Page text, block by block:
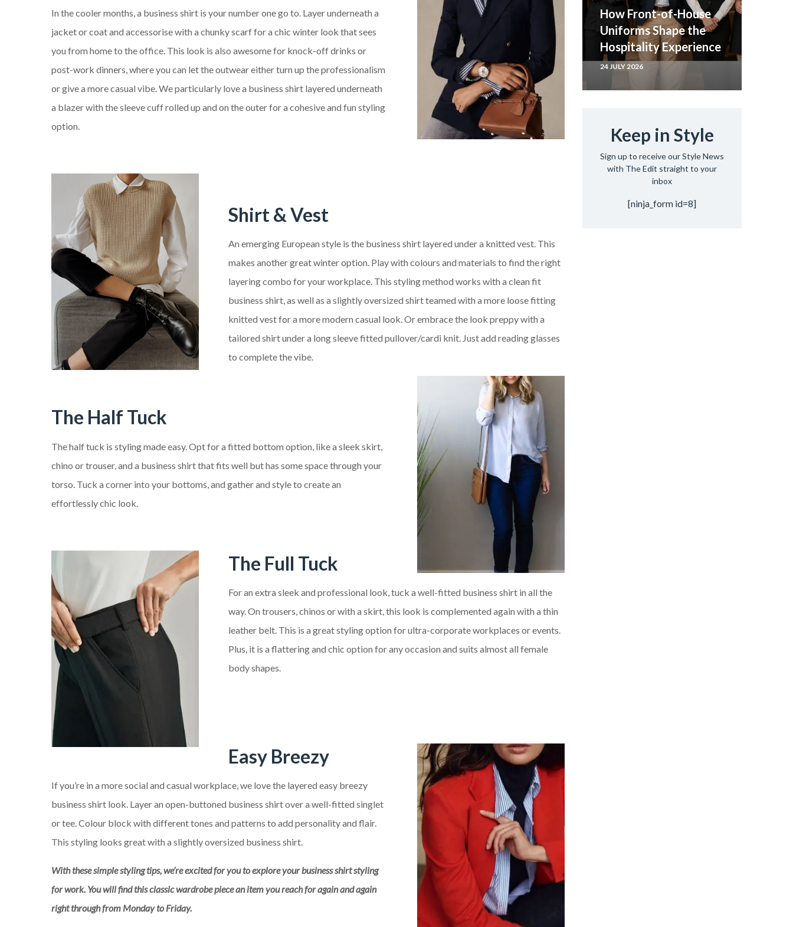
In the cooler months, a business shirt is your number one go to. Layer underneath a
jacket or coat and accessorise with a chunky scarf for a chic winter look that sees
you from home to the office. This look is also awesome for knock-off drinks or
post-work dinners, where you can let the outwear either turn up the professionalism
or give a more casual vibe. We particularly love a business shirt layered underneath
a blazer with the sleeve cuff rolled up and on the outer for a cohesive and fun styling
option.
Shirt & Vest
An emerging European style is the business shirt layered under a knitted vest. This
makes another great winter option. Play with colours and materials to find the right
layering combo for your workplace. This styling method works with a clean fit
business shirt, as well as a slightly oversized shirt teamed with a more loose fitting
knitted vest for a more modern casual look. Or embrace the look preppy with a
tailored shirt under a long sleeve fitted pullover/cardi knit. Just add reading glasses
to complete the vibe.
The Half Tuck
The half tuck is styling made easy. Opt for a fitted bottom option, like a sleek skirt,
chino or trouser, and a business shirt that fits well but has some space through your
torso. Tuck a corner into your bottoms, and gather and style to create an
effortlessly chic look.
The Full Tuck
For an extra sleek and professional look, tuck a well-fitted business shirt in all the
way. On trousers, chinos or with a skirt, this look is complemented again with a thin
leather belt. This is a great styling option for ultra-corporate workplaces or events.
Plus, it is a flattering and chic option for any occasion and suits almost all female
body shapes.
Easy Breezy
If you’re in a more social and casual workplace, we love the layered easy breezy
business shirt look. Layer an open-buttoned business shirt over a well-fitted singlet
or tee. Colour block with different tones and patterns to add personality and flair.
This styling looks great with a slightly oversized business shirt.
With these simple styling tips, we’re excited for you to explore your business shirt styling
for work. You will find this classic wardrobe piece an item you reach for again and again
right through from Monday to Friday.
How Front-of-House
Uniforms Shape the
Hospitality Experience
24 JULY 2026
Keep in Style
Sign up to receive our Style News
with The Edit straight to your
inbox
[ninja_form id=8]